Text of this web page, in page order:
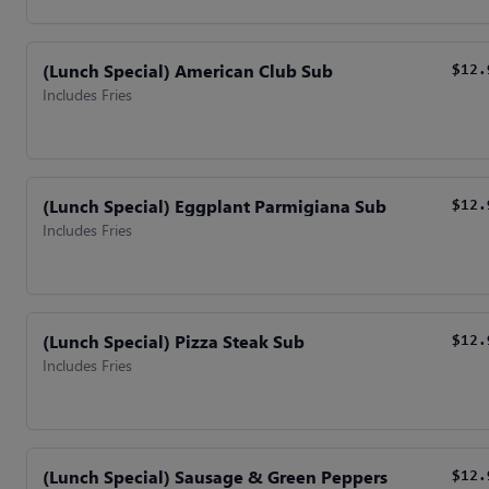
(Lunch Special) American Club Sub
Includes Fries
(Lunch Special) Eggplant Parmigiana Sub
Includes Fries
(Lunch Special) Pizza Steak Sub
Includes Fries
(Lunch Special) Sausage & Green Peppers